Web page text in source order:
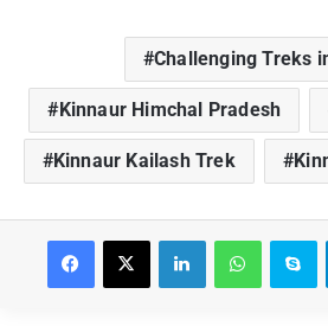
Challenging Treks
Kinnaur Himchal Pradesh
Kinnaur Kailash Trek
Facebook
X LinkedIn